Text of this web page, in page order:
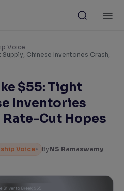
Voice
Chinese Inventories Crash,
$55: Tight
Inventories
Rate-Cut Hopes
Voice ByNS Ramaswamy